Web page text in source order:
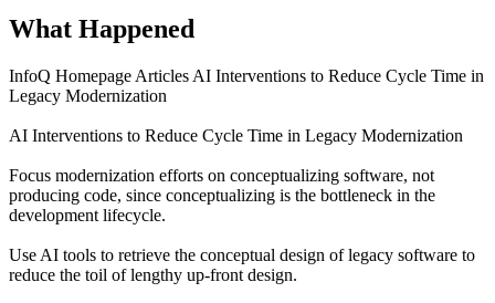
What Happened
InfoQ Homepage Articles AI Interventions to Reduce Cycle Time in
Legacy Modernization
AI Interventions to Reduce Cycle Time in Legacy Modernization
Focus modernization efforts on conceptualizing software, not
producing code, since conceptualizing is the bottleneck in the
development lifecycle.
Use AI tools to retrieve the conceptual design of legacy software to
reduce the toil of lengthy up-front design.